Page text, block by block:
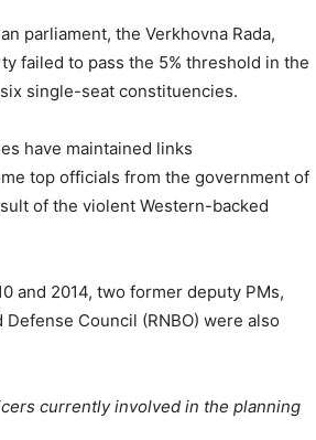
parliament, the Verkhovna Rada,
failed to pass the 5% threshold in the
single-seat constituencies.
have maintained links
top officials from the government of
of the violent Western-backed
and 2014, two former deputy PMs,
Council (RNBO) were also
currently involved in the planning